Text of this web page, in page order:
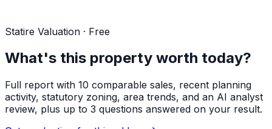
Statire Valuation · Free
What's this property worth today?
Full report with 10 comparable sales, recent planning
activity, statutory zoning, area trends, and an AI analyst
review, plus up to 3 questions answered on your result.